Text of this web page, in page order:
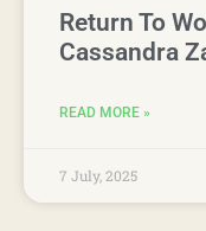
Return To
Cassandra
READ MORE »
7 July, 2025